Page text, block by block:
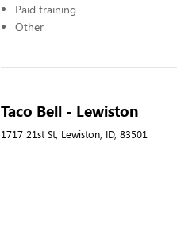
Paid training
Other
Taco Bell - Lewiston
1717 21st St, Lewiston, ID, 83501